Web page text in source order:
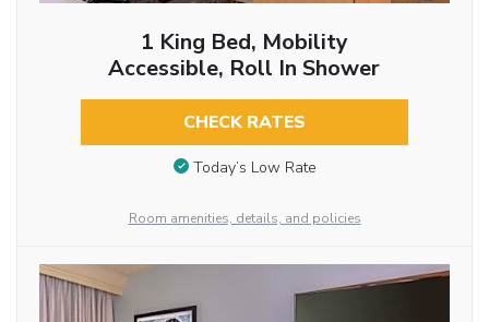
1 King Bed, Mobility
Accessible, Roll In Shower
CHECK RATES
Today’s Low Rate
Room amenities, details, and policies